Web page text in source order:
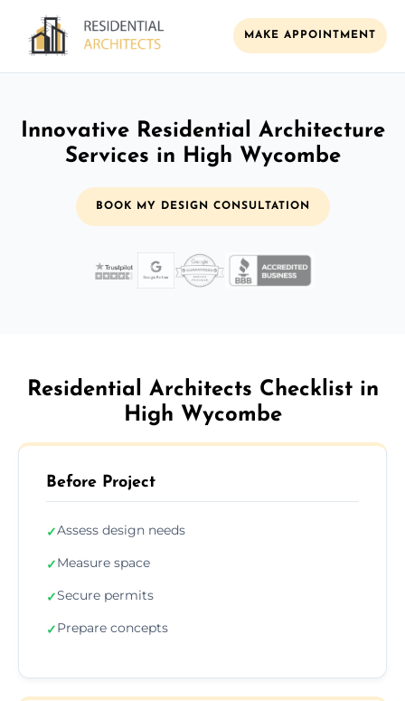
MAKE APPOINTMENT
Innovative Residential Architecture
Services in High Wycombe
BOOK MY DESIGN CONSULTATION
Residential Architects Checklist in
High Wycombe
Before Project
✓Assess design needs
✓Measure space
✓Secure permits
✓Prepare concepts